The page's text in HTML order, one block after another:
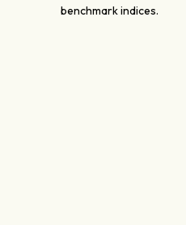
benchmark indices.